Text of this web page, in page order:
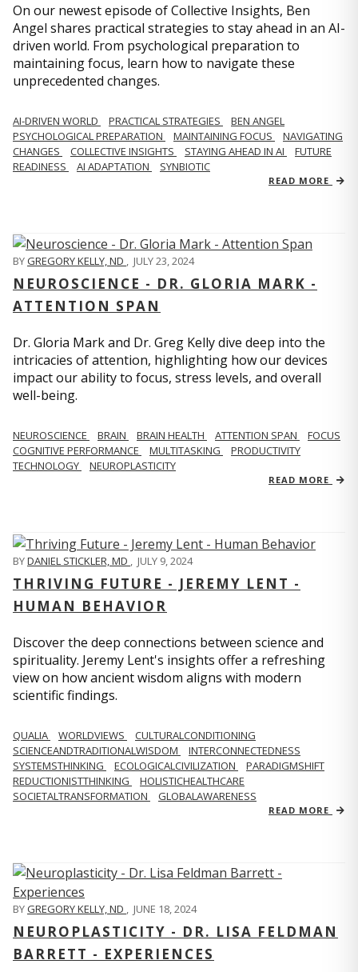
On our newest episode of Collective Insights, Ben
Angel shares practical strategies to stay ahead in an AI-
driven world. From psychological preparation to
maintaining focus, learn how to navigate these
unprecedented changes.
AI-DRIVEN WORLD PRACTICAL STRATEGIES
BEN ANGEL
PSYCHOLOGICAL PREPARATION
MAINTAINING FOCUS
NAVIGATING
CHANGES
COLLECTIVE INSIGHTS STAYING AHEAD IN AI
FUTURE
READINESS
AI ADAPTATION SYNBIOTIC
READ MORE
BYGREGORY KELLY, ND , JULY 23, 2024
NEUROSCIENCE - DR. GLORIA MARK -
ATTENTION SPAN
Dr. Gloria Mark and Dr. Greg Kelly dive deep into the
intricacies of attention, highlighting how our devices
impact our ability to focus, stress levels, and overall
well-being.
NEUROSCIENCE BRAIN BRAIN HEALTH ATTENTION SPAN
FOCUS
COGNITIVE PERFORMANCE
MULTITASKING
PRODUCTIVITY
TECHNOLOGY
NEUROPLASTICITY
READ MORE
BYDANIEL STICKLER, MD , JULY 9, 2024
THRIVING FUTURE - JEREMY LENT -
HUMAN BEHAVIOR
Discover the deep connections between science and
spirituality. Jeremy Lent's insights offer a refreshing
view on how ancient wisdom aligns with modern
scientific findings.
QUALIA WORLDVIEWS
CULTURALCONDITIONING
SCIENCEANDTRADITIONALWISDOM
INTERCONNECTEDNESS
SYSTEMSTHINKING
ECOLOGICALCIVILIZATION
PARADIGMSHIFT
REDUCTIONISTTHINKING
HOLISTICHEALTHCARE
SOCIETALTRANSFORMATION
GLOBALAWARENESS
READ MORE
BYGREGORY KELLY, ND , JUNE 18, 2024
NEUROPLASTICITY - DR. LISA FELDMAN
BARRETT - EXPERIENCES